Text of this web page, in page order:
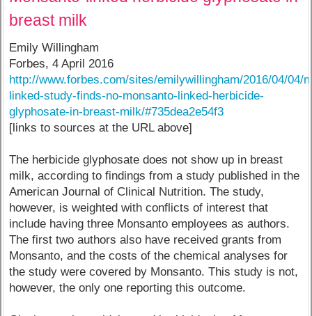
breast milk
Emily Willingham
Forbes, 4 April 2016
http://www.forbes.com/sites/emilywillingham/2016/04/04/
linked-study-finds-no-monsanto-linked-herbicide-
glyphosate-in-breast-milk/#735dea2e54f3
[links to sources at the URL above]
The herbicide glyphosate does not show up in breast
milk, according to findings from a study published in the
American Journal of Clinical Nutrition. The study,
however, is weighted with conflicts of interest that
include having three Monsanto employees as authors.
The first two authors also have received grants from
Monsanto, and the costs of the chemical analyses for
the study were covered by Monsanto. This study is not,
however, the only one reporting this outcome.